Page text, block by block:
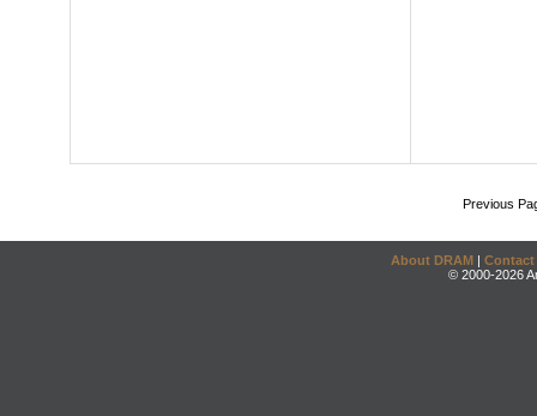
Previous
About DRAM | Contact
© 2000-2026